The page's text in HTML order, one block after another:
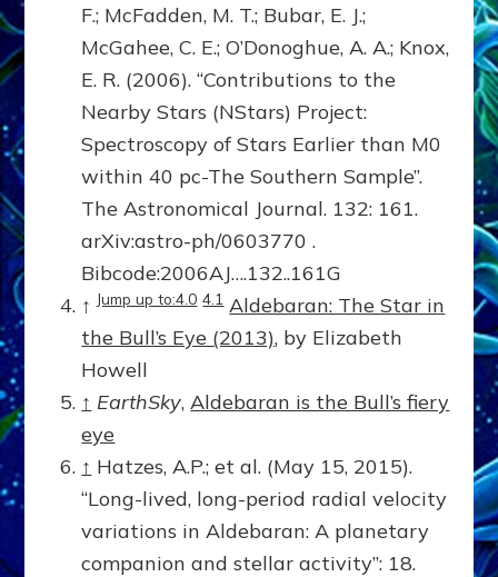
F.; McFadden, M. T.; Bubar, E. J.;
McGahee, C. E.; O’Donoghue, A. A.; Knox,
E. R. (2006). “Contributions to the
Nearby Stars (NStars) Project:
Spectroscopy of Stars Earlier than M0
within 40 pc-The Southern Sample”.
The Astronomical Journal. 132: 161.
arXiv:astro-ph/0603770 .
Bibcode:2006AJ….132..161G
↑Jump up to:4.0 4.1 Aldebaran: The Star in
the Bull’s Eye (2013), by Elizabeth
Howell
↑ EarthSky,Aldebaran is the Bull’s fiery
eye
↑ Hatzes, A.P.; et al. (May 15, 2015).
“Long-lived, long-period radial velocity
variations in Aldebaran: A planetary
companion and stellar activity”: 18.